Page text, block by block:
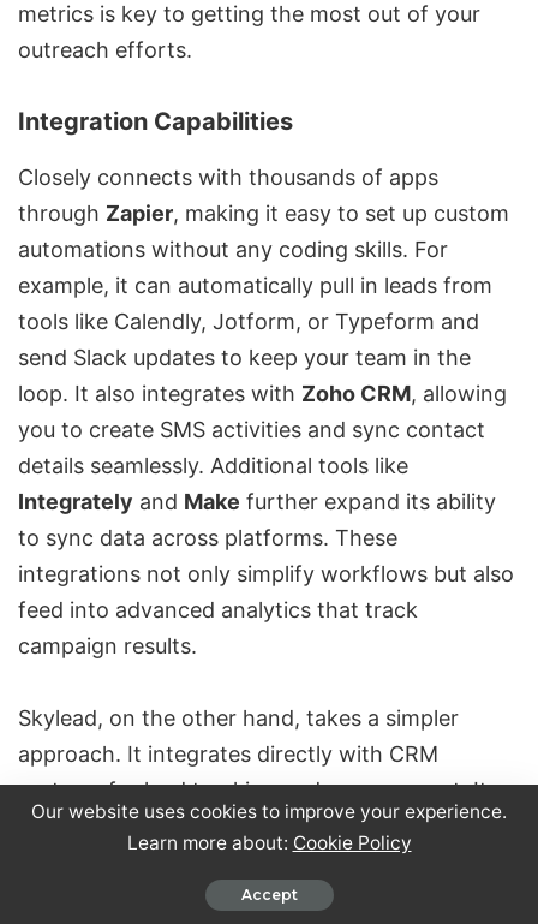
metrics is key to getting the most out of your
outreach efforts.
Integration Capabilities
Closely connects with thousands of apps
through Zapier, making it easy to set up custom
automations without any coding skills. For
example, it can automatically pull in leads from
tools like Calendly, Jotform, or Typeform and
send Slack updates to keep your team in the
loop. It also integrates with Zoho CRM, allowing
you to create SMS activities and sync contact
details seamlessly. Additional tools like
Integrately and Make further expand its ability
to sync data across platforms. These
integrations not only simplify workflows but also
feed into advanced analytics that track
campaign results.
Skylead, on the other hand, takes a simpler
approach. It integrates directly with CRM
systems for lead tracking and management. Its
All-in-One plan also includes API integration,
enabling connections with other automation
tools. However, compared to Closely’s expansive
Our website uses cookies to improve your experience.
Learn more about: Cookie Policy
Accept